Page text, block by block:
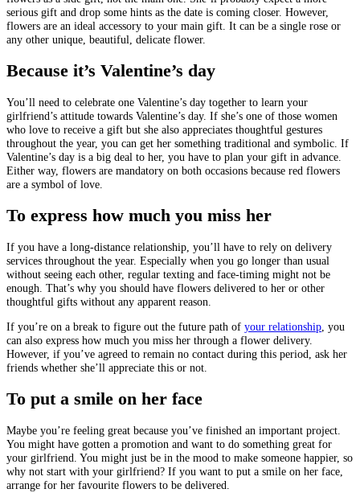
serious gift and drop some hints as the date is coming closer. However,
flowers are an ideal accessory to your main gift. It can be a single rose or
any other unique, beautiful, delicate flower.
Because it’s Valentine’s day
You’ll need to celebrate one Valentine’s day together to learn your
girlfriend’s attitude towards Valentine’s day. If she’s one of those women
who love to receive a gift but she also appreciates thoughtful gestures
throughout the year, you can get her something traditional and symbolic. If
Valentine’s day is a big deal to her, you have to plan your gift in advance.
Either way, flowers are mandatory on both occasions because red flowers
are a symbol of love.
To express how much you miss her
If you have a long-distance relationship, you’ll have to rely on delivery
services throughout the year. Especially when you go longer than usual
without seeing each other, regular texting and face-timing might not be
enough. That’s why you should have flowers delivered to her or other
thoughtful gifts without any apparent reason.
If you’re on a break to figure out the future path of your relationship, you
can also express how much you miss her through a flower delivery.
However, if you’ve agreed to remain no contact during this period, ask her
friends whether she’ll appreciate this or not.
To put a smile on her face
Maybe you’re feeling great because you’ve finished an important project.
You might have gotten a promotion and want to do something great for
your girlfriend. You might just be in the mood to make someone happier, so
why not start with your girlfriend? If you want to put a smile on her face,
arrange for her favourite flowers to be delivered.